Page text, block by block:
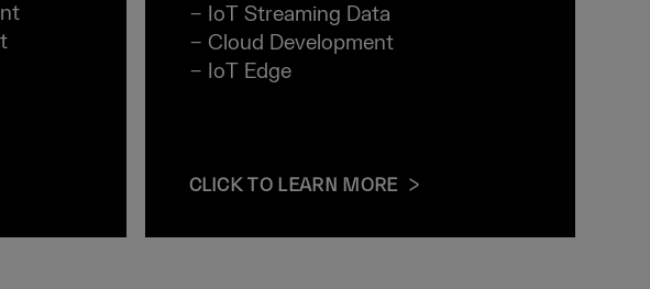
− IoT Streaming Data
− Cloud Development
− IoT Edge
CLICK TO LEARN MORE